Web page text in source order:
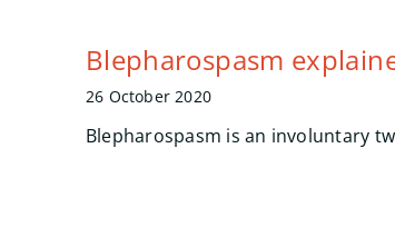
Blepharospasm
26 October 2020
Blepharospasm is an involuntary